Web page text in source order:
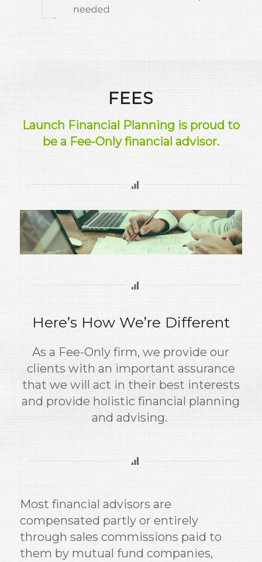
FEES
Launch Financial Planning is proud to
be a Fee-Only financial advisor.
Here’s How We’re Different
As a Fee-Only firm, we provide our
clients with an important assurance
that we will act in their best interests
and provide holistic financial planning
and advising.
Most financial advisors are
compensated partly or entirely
through sales commissions paid to
them by mutual fund companies,